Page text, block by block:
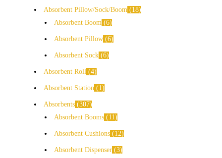
Absorbent Pillow/Sock/Boom
18
Absorbent Boom 6
Absorbent Pillow 6
Absorbent Sock 6
Absorbent Roll 4
Absorbent Station 1
Absorbents 307
Absorbent Booms
11
Absorbent Cushions 12
Absorbent Dispenser 3